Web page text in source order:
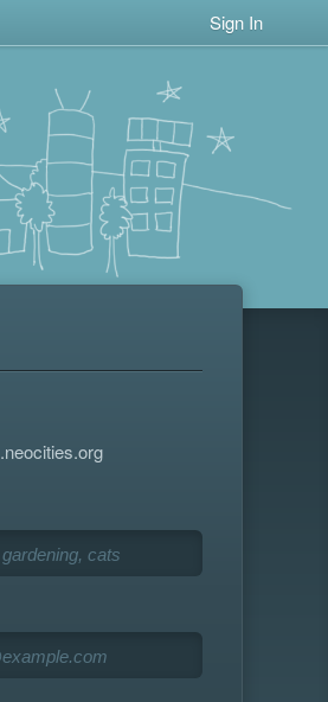
Sign In
.neocities.org